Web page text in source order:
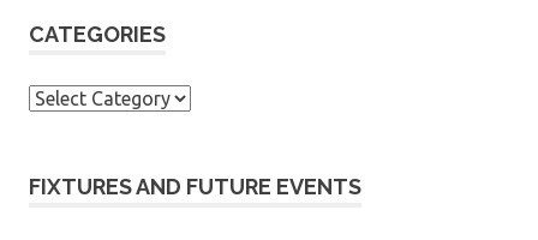
CATEGORIES
Categories
FIXTURES AND FUTURE EVENTS